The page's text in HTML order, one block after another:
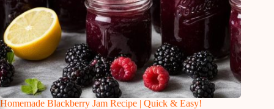
Homemade Blackberry Jam Recipe | Quick & Easy!